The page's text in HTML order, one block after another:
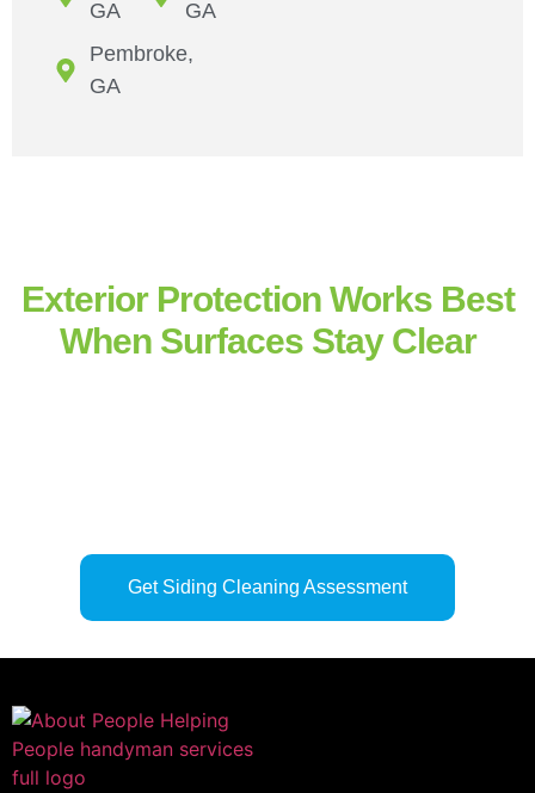
GA
Pembroke,
GA
GA
Exterior Protection Works Best
When Surfaces Stay Clear
Get Siding Cleaning Assessment